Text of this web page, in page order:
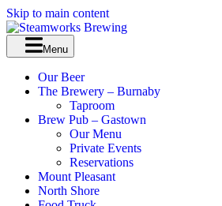
Skip to main content
Menu
Our Beer
The Brewery – Burnaby
Taproom
Brew Pub – Gastown
Our Menu
Private Events
Reservations
Mount Pleasant
North Shore